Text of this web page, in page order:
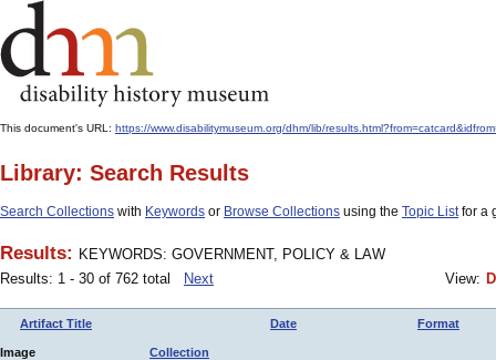
This document's URL: https://www.disabilitymuseum.org/dhm/lib/
Library: Search Results
Search Collections with Keywords or Browse Collections using the Topic Listfor a
Results: KEYWORDS: GOVERNMENT, POLICY & LAW
Results: 1 - 30 of 762 total
Next View:
Artifact Title Date Format
Image Collection